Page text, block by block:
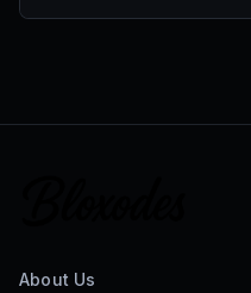
About Us